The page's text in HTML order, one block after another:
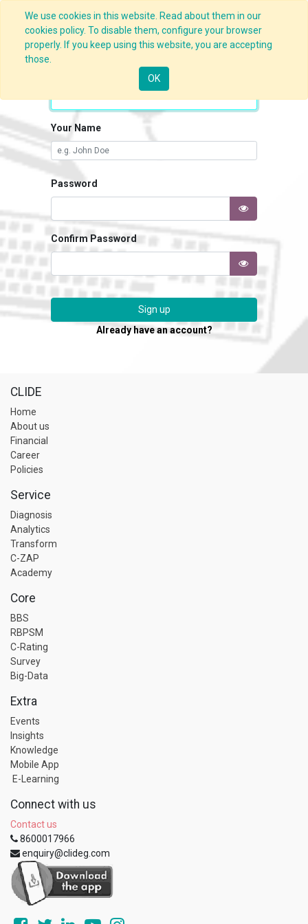
We use cookies in this website. Read about them in our
cookies policy. To disable them, configure your browser
properly. If you keep using this website, you are accepting
those.
OK
Your Name
Password
Confirm Password
Sign up
Already have an account?
CLIDE
Home
About us
Financial
Career
Policies
Service
Diagnosis
Analytics
Transform
C-ZAP
Academy
Core
BBS
RBPSM
C-Rating
Survey
Big-Data
Extra
Events
Insights
Knowledge
Mobile App
E-Learning
Connect with us
Contact us
8600017966
enquiry@clideg.com